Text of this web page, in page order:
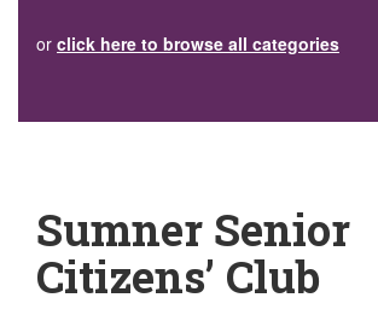
Steady as You Go – Falls Prevention
EVENTS
Community Health Team Client Referral
or click here to browse all categories
Sumner Senior
Citizens’ Club